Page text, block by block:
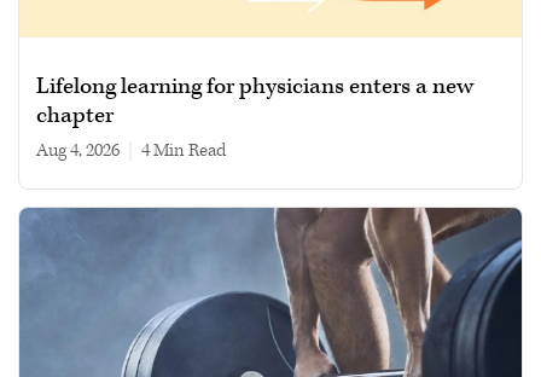
Lifelong learning for physicians enters a new
chapter
Aug 4, 2026 4 min read